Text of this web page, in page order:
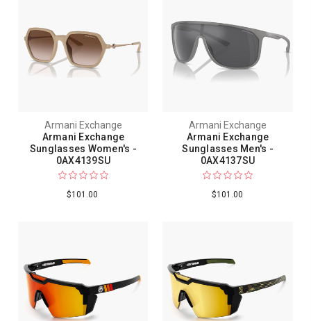
Armani Exchange
Armani Exchange
Sunglasses Women's -
0AX4139SU
$101.00
Armani Exchange
Armani Exchange
Sunglasses Men's -
0AX4137SU
$101.00